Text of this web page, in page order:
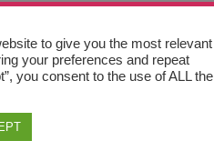
to give you the most relevant
your preferences and repeat
you consent to the use of ALL the